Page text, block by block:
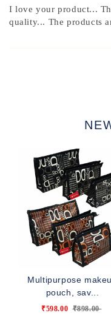
I love your product...
quality... The products
Multipurpose
pouch, sav...
₹598.00 ₹898.00